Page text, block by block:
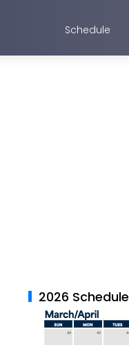
Schedule
2026 Schedule